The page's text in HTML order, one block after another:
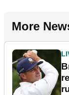
More